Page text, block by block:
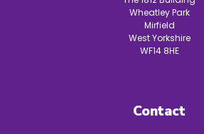
Wheatley Park
Mirfield
West Yorkshire
WF14 8HE
Contact